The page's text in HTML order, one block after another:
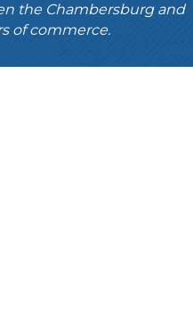
the Chambersburg and
of commerce.